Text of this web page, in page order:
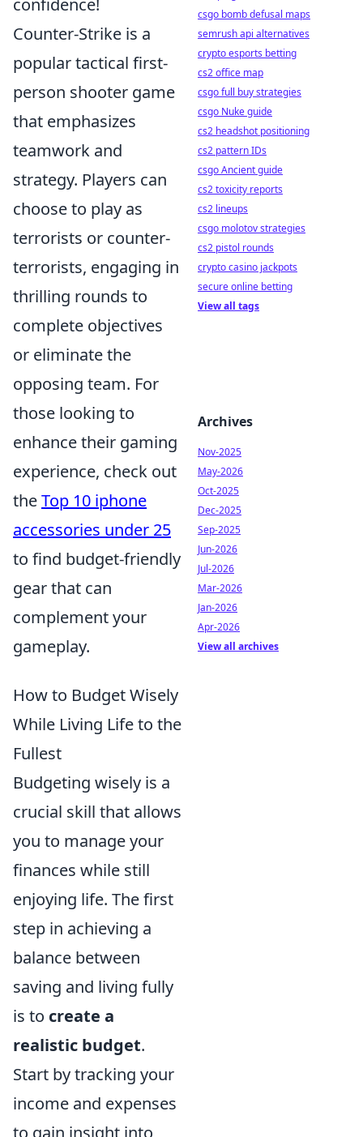
confidence!
Counter-Strike is a
popular tactical first-
person shooter game
that emphasizes
teamwork and
strategy. Players can
choose to play as
terrorists or counter-
terrorists, engaging in
thrilling rounds to
complete objectives
or eliminate the
opposing team. For
those looking to
enhance their gaming
experience, check out
theTop 10 iphone
accessories under 25
to find budget-friendly
gear that can
complement your
gameplay.
How to Budget Wisely
While Living Life to the
Fullest
Budgeting wisely is a
crucial skill that allows
you to manage your
finances while still
enjoying life. The first
step in achieving a
balance between
saving and living fully
is to create a
realistic budget.
Start by tracking your
income and expenses
to gain insight into
csgo bomb defusal maps
semrush api alternatives
crypto esports betting
cs2 office map
csgo full buy strategies
csgo Nuke guide
cs2 headshot positioning
cs2 pattern IDs
csgo Ancient guide
cs2 toxicity reports
cs2 lineups
csgo molotov strategies
cs2 pistol rounds
crypto casino jackpots
secure online betting
View all tags
Archives
Nov-2025
May-2026
Oct-2025
Dec-2025
Sep-2025
Jun-2026
Jul-2026
Mar-2026
Jan-2026
Apr-2026
View all archives